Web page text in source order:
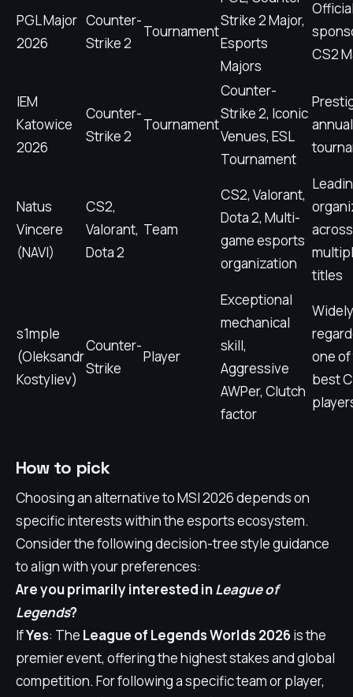
PGL Major
2026
Counter-
Strike 2
Tournament
Strike 2 Major,
Esports
Majors
CS2
IEM
Katowice
2026
Counter-
Strike 2
Tournament
Counter-
Strike 2, Iconic
Venues, ESL
Tournament
Natus
Vincere
(NAVI)
CS2,
Valorant,
Dota 2
Team
CS2, Valorant,
Dota 2, Multi-
game esports
organization
across
titles
s1mple
(Oleksandr
Kostyliev)
Counter-
Strike
Player
Exceptional
mechanical
skill,
Aggressive
AWPer, Clutch
factor
Widely
one
best
How to pick
Choosing an alternative to MSI 2026 depends on
specific interests within the esports ecosystem.
Consider the following decision-tree style guidance
to align with your preferences:
Are you primarily interested inLeague of
Legends?
IfYes: The League of Legends Worlds 2026is the
premier event, offering the highest stakes and global
competition. For following a specific team or player,